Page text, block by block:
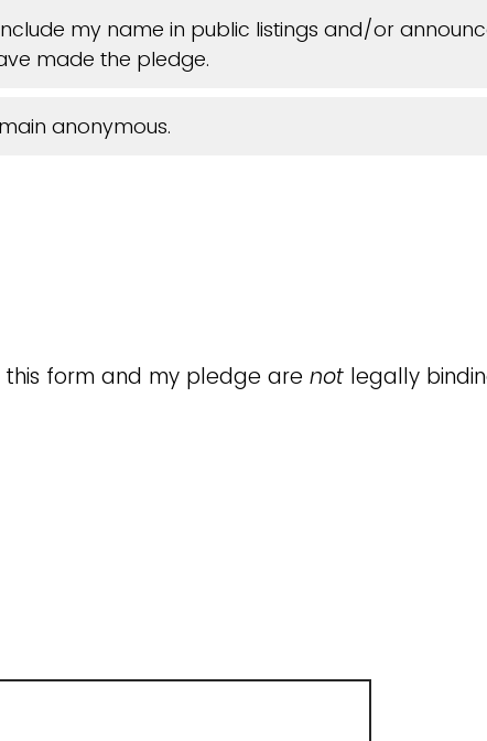
my name in public listings and/or
made the pledge.
anonymous.
form and my pledge are not legally